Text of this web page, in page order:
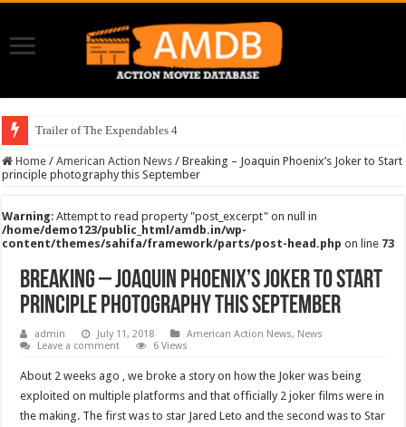
Trailer of The Expendables 4
Home / American Action News / Breaking – Joaquin Phoenix’s Joker to Start
principle photography this September
Warning: Attempt to read property "post_excerpt" on null in
/home/demo123/public_html/amdb.in/wp-
content/themes/sahifa/framework/parts/post-head.php on line 73
Breaking – Joaquin Phoenix’s Joker to Start
principle photography this September
admin July 11, 2018 American Action News, News
Leave a comment
6 Views
About 2 weeks ago , we broke a story on how the Joker was being
exploited on multiple platforms and that officially 2 joker films were in
the making. The first was to star Jared Leto and the second was to Star